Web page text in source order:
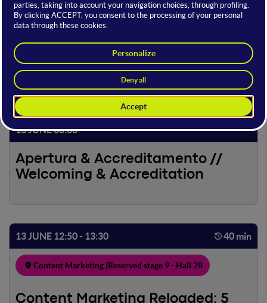
Davide Mascetti
Consulente di Web Marketing
Web Marketing Consultant
13 JUNE 08:30
Apertura & Accreditamento //
Welcoming & Accreditation
13 JUNE 12:50 - 13:30 40 min
Content Marketing | Reserved stage 9 - Hall 28
Content Marketing Reloaded: 5